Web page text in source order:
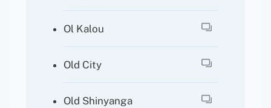
Ol Kalou
Old City
Old Shinyanga